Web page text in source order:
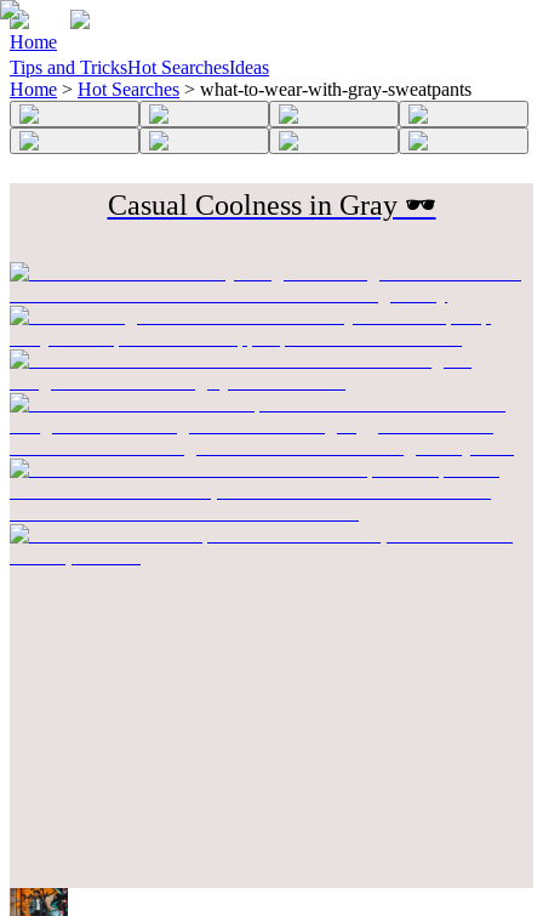
Home
Tips and TricksHot SearchesIdeas
Home > Hot Searches > what-to-wear-with-gray-sweatpants
Casual Coolness in Gray 🕶️